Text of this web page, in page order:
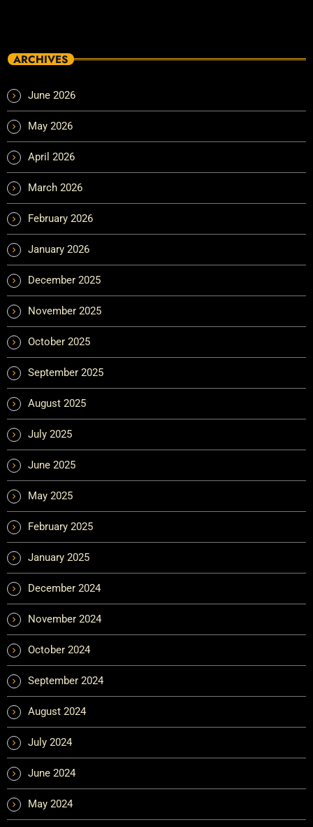
ARCHIVES
June 2026
May 2026
April 2026
March 2026
February 2026
January 2026
December 2025
November 2025
October 2025
September 2025
August 2025
July 2025
June 2025
May 2025
February 2025
January 2025
December 2024
November 2024
October 2024
September 2024
August 2024
July 2024
June 2024
May 2024